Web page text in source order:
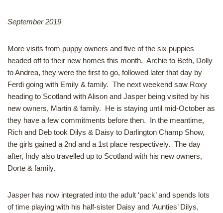
September 2019
More visits from puppy owners and five of the six puppies
headed off to their new homes this month. Archie to Beth, Dolly
to Andrea, they were the first to go, followed later that day by
Ferdi going with Emily & family. The next weekend saw Roxy
heading to Scotland with Alison and Jasper being visited by his
new owners, Martin & family. He is staying until mid-October as
they have a few commitments before then. In the meantime,
Rich and Deb took Dilys & Daisy to Darlington Champ Show,
the girls gained a 2nd and a 1st place respectively. The day
after, Indy also travelled up to Scotland with his new owners,
Dorte & family.
Jasper has now integrated into the adult ‘pack’ and spends lots
of time playing with his half-sister Daisy and ‘Aunties’ Dilys,